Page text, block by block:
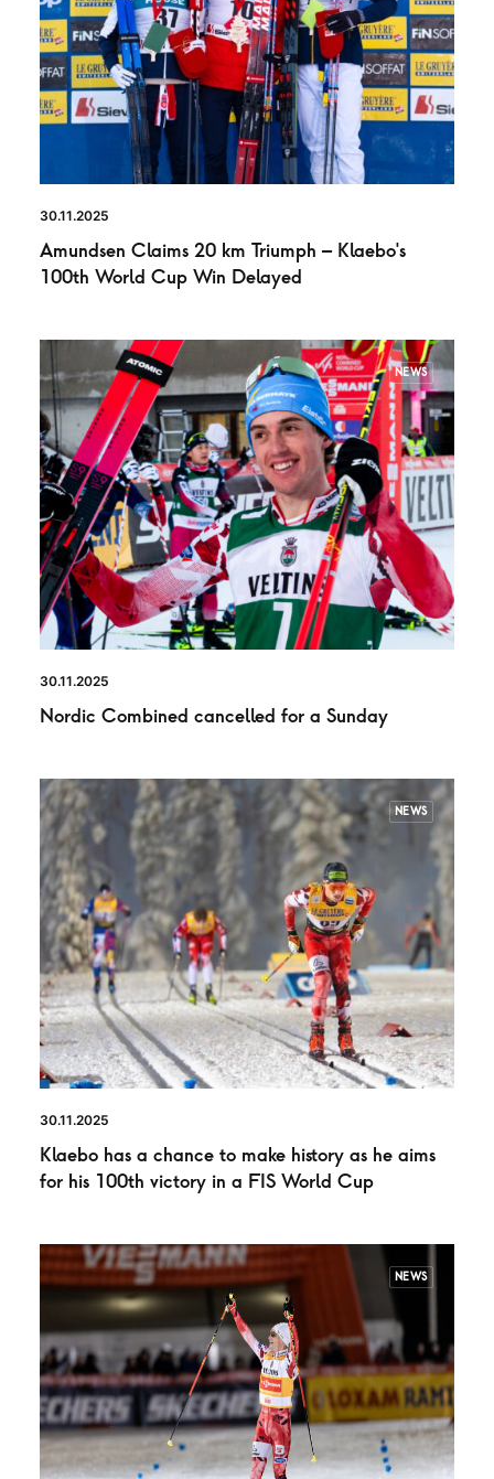
30.11.2025
Amundsen Claims 20 km Triumph – Klaebo’s
100th World Cup Win Delayed
NEWS
30.11.2025
Nordic Combined cancelled for a Sunday
NEWS
30.11.2025
Klaebo has a chance to make history as he aims
for his 100th victory in a FIS World Cup
NEWS